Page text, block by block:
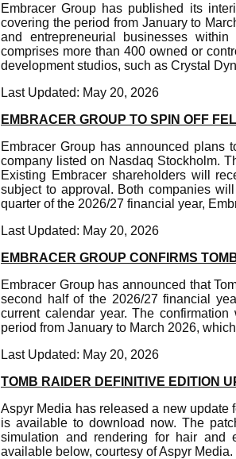
Embracer Group has published its
covering the period from January to
and entrepreneurial businesses
comprises more than 400 owned or
development studios, such as Crystal
Last Updated: May 20, 2026
EMBRACER GROUP TO SPIN OFF
Embracer Group has announced plans
company listed on Nasdaq Stockholm.
Existing Embracer shareholders will
subject to approval. Both companies
quarter of the 2026/27 financial year,
Last Updated: May 20, 2026
EMBRACER GROUP CONFIRMS
Embracer Group has announced that
second half of the 2026/27 financial
current calendar year. The
period from January to March 2026,
Last Updated: May 20, 2026
TOMB RAIDER DEFINITIVE EDITION
Aspyr Media has released a new update
is available to download now. The
simulation and rendering for hair and
available below, courtesy of Aspyr Media.